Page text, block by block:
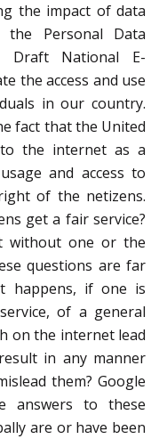
the impact of data
Personal Data
Draft National E-
the access and use
in our country.
fact that the United
to the internet as a
and access to
of the netizens.
get a fair service?
without one or the
questions are far
happens, if one is
of a general
on the internet lead
in any manner
them? Google
to these
are or have been